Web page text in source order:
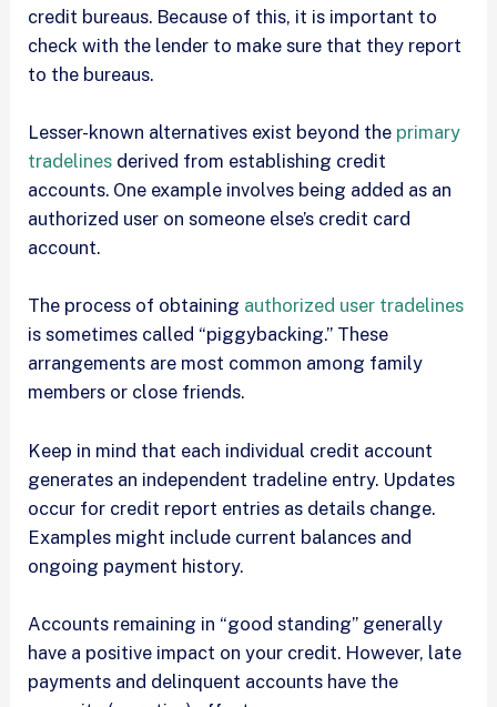
credit bureaus. Because of this, it is important to
check with the lender to make sure that they report
to the bureaus.
Lesser-known alternatives exist beyond the primary
tradelines derived from establishing credit
accounts. One example involves being added as an
authorized user on someone else’s credit card
account.
The process of obtaining authorized user tradelines
is sometimes called “piggybacking.” These
arrangements are most common among family
members or close friends.
Keep in mind that each individual credit account
generates an independent tradeline entry. Updates
occur for credit report entries as details change.
Examples might include current balances and
ongoing payment history.
Accounts remaining in “good standing” generally
have a positive impact on your credit. However, late
payments and delinquent accounts have the